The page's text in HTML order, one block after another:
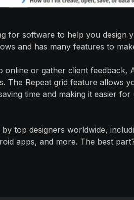
for software to help you design
and has many features to
or gather client feedback,
The Repeat grid feature allows
time and making it easier
top designers worldwide,
apps, and more. The best